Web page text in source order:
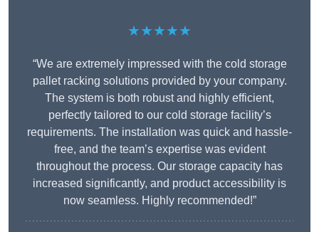
★★★★★
“We are extremely impressed with the cold storage
pallet racking solutions provided by your company.
The system is both robust and highly efficient,
perfectly tailored to our cold storage facility’s
requirements. The installation was quick and hassle-
free, and the team’s expertise was evident
throughout the process. Our storage capacity has
increased significantly, and product accessibility is
now seamless. Highly recommended!”